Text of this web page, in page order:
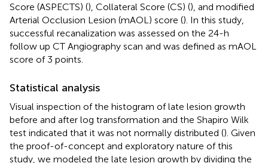
Score (ASPECTS) (), Collateral Score (CS) (), and modified
Arterial Occlusion Lesion (mAOL) score (). In this study,
successful recanalization was assessed on the 24-h
follow up CT Angiography scan and was defined as mAOL
score of 3 points.
Statistical analysis
Visual inspection of the histogram of late lesion growth
before and after log transformation and the Shapiro Wilk
test indicated that it was not normally distributed (). Given
the proof-of-concept and exploratory nature of this
study, we modeled the late lesion growth by dividing the